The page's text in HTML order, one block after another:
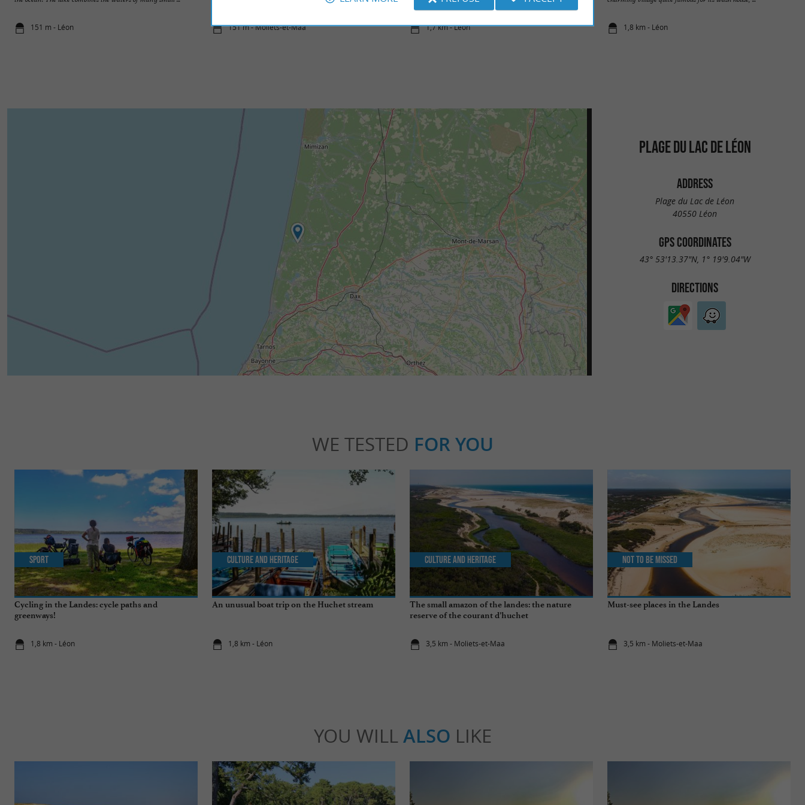
151 m - Léon 151 m - Moliets-et-Maa 1,7 km - Léon 1,8 km - Léon
PLAGE DU LAC DE LÉON
ADDRESS
Plage du Lac de Léon
40550 Léon
GPS COORDINATES
43° 53'13.37"N, 1° 19'9.04"W
DIRECTIONS
WE TESTED FOR YOU
Cycling in the Landes: cycle paths and
greenways!
1,8 km - Léon
Sport
An unusual boat trip on the Huchet stream
1,8 km - Léon
Culture and Heritage
The small amazon of the landes: the nature
reserve of the courant d’huchet
3,5 km - Moliets-et-Maa
Culture and Heritage
Must-see places in the Landes
3,5 km - Moliets-et-Maa
Not to be missed
YOU WILL ALSO LIKE